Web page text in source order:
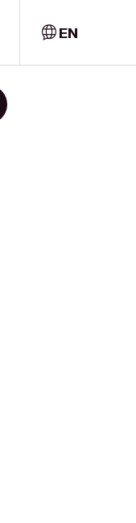
EN